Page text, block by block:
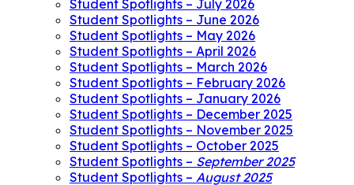
Student Spotlights – July 2026
Student Spotlights – June 2026
Student Spotlights – May 2026
Student Spotlights – April 2026
Student Spotlights – March 2026
Student Spotlights – February 2026
Student Spotlights – January 2026
Student Spotlights – December 2025
Student Spotlights – November 2025
Student Spotlights – October 2025
Student Spotlights – September 2025
Student Spotlights – August 2025